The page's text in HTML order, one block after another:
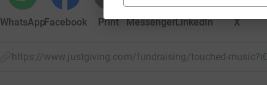
WhatsAppFacebook Print MessengerLinkedIn X
https://www.justgiving.com/fundraising/touched-